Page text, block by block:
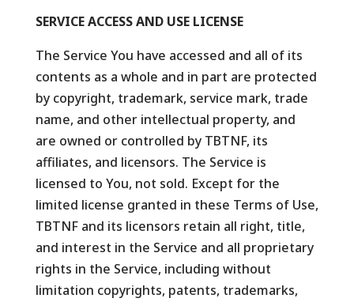
SERVICE ACCESS AND USE LICENSE
The Service You have accessed and all of its
contents as a whole and in part are protected
by copyright, trademark, service mark, trade
name, and other intellectual property, and
are owned or controlled by TBTNF, its
affiliates, and licensors. The Service is
licensed to You, not sold. Except for the
limited license granted in these Terms of Use,
TBTNF and its licensors retain all right, title,
and interest in the Service and all proprietary
rights in the Service, including without
limitation copyrights, patents, trademarks,